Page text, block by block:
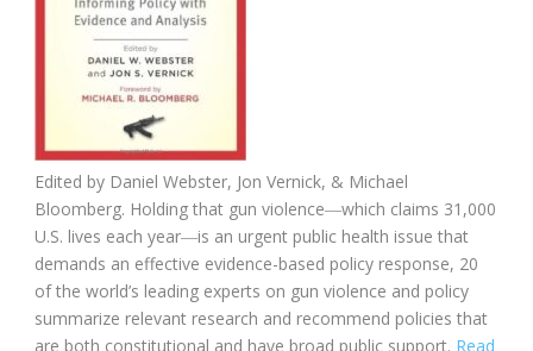
Edited by Daniel Webster, Jon Vernick, & Michael
Bloomberg. Holding that gun violence―which claims 31,000
U.S. lives each year―is an urgent public health issue that
demands an effective evidence-based policy response, 20
of the world’s leading experts on gun violence and policy
summarize relevant research and recommend policies that
are both constitutional and have broad public support. Read